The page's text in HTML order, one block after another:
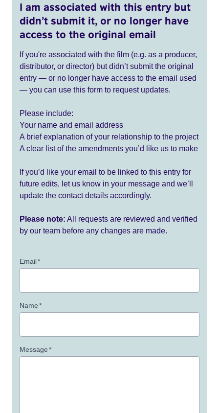
I am associated with this entry but
didn’t submit it, or no longer have
access to the original email
If you're associated with the film (e.g. as a producer,
distributor, or director) but didn’t submit the original
entry — or no longer have access to the email used
— you can use this form to request updates.
Please include:
Your name and email address
A brief explanation of your relationship to the project
A clear list of the amendments you’d like us to make
If you’d like your email to be linked to this entry for
future edits, let us know in your message and we’ll
update the contact details accordingly.
Please note: All requests are reviewed and verified
by our team before any changes are made.
Email*
Name*
Message*